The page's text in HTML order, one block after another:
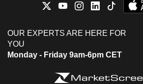
OUR EXPERTS ARE HERE FOR
YOU
Monday - Friday 9am-6pm CET